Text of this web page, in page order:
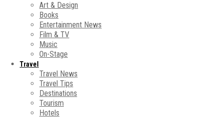
Art & Design
Books
Entertainment News
Film & TV
Music
On-Stage
Travel
Travel News
Travel Tips
Destinations
Tourism
Hotels